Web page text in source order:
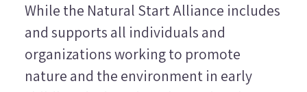
While the Natural Start Alliance includes
and supports all individuals and
organizations working to promote
nature and the environment in early